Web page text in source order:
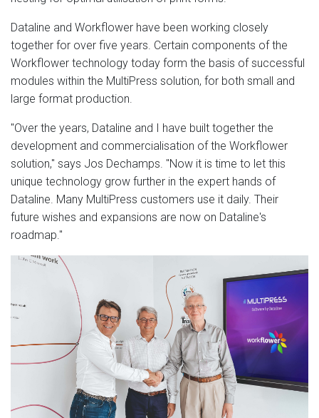
Dataline and Workflower have been working closely
together for over five years. Certain components of the
Workflower technology today form the basis of successful
modules within the MultiPress solution, for both small and
large format production.
"Over the years, Dataline and I have built together the
development and commercialisation of the Workflower
solution," says Jos Dechamps. "Now it is time to let this
unique technology grow further in the expert hands of
Dataline. Many MultiPress customers use it daily. Their
future wishes and expansions are now on Dataline's
roadmap."